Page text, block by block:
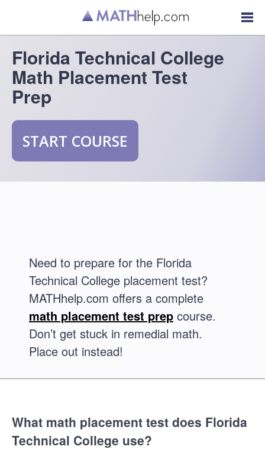
Florida Technical College
Math Placement Test
Prep
START COURSE
Need to prepare for the Florida
Technical College placement test?
MATHhelp.com offers a complete
math placement test prep course.
Don’t get stuck in remedial math.
Place out instead!
What math placement test does Florida
Technical College use?